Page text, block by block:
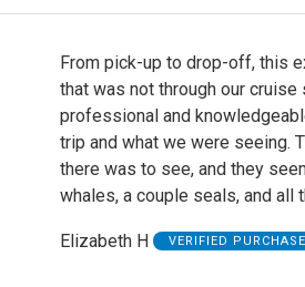
From pick-up to drop-off, this
that was not through our
professional and
trip and what we were seeing.
there was to see, and they
whales, a couple seals, and
Elizabeth H VERIFIED